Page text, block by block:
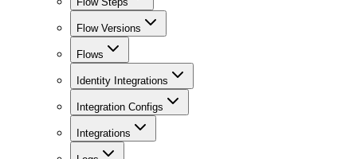
Flow Versions
Flows
Identity Integrations
Integration Configs
Integrations